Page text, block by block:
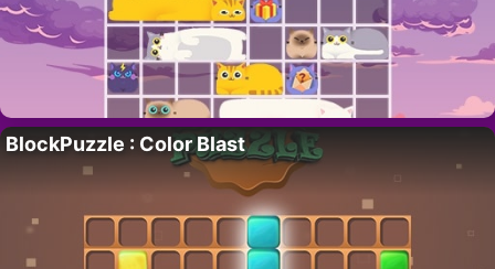
BlockPuzzle : Color Blast